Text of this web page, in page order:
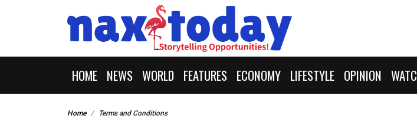
HOME NEWS WORLD FEATURES ECONOMY LIFESTYLE OPINION
Home Terms and Conditions